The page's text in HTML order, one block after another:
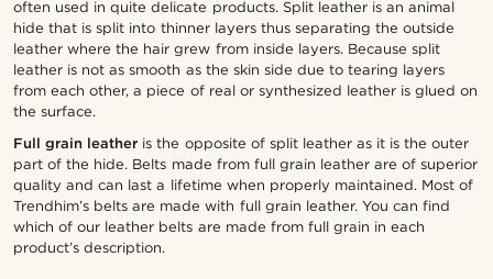
often used in quite delicate products. Split leather is an animal
hide that is split into thinner layers thus separating the outside
leather where the hair grew from inside layers. Because split
leather is not as smooth as the skin side due to tearing layers
from each other, a piece of real or synthesized leather is glued on
the surface.
Full grain leather is the opposite of split leather as it is the outer
part of the hide. Belts made from full grain leather are of superior
quality and can last a lifetime when properly maintained. Most of
Trendhim’s belts are made with full grain leather. You can find
which of our leather belts are made from full grain in each
product’s description.